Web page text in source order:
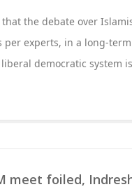
the debate over
per experts, in a long-
democratic system
meet foiled,